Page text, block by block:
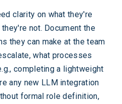
clarity on what they're
not. Document the
they can make at the team
what processes
completing a lightweight
any new LLM integration
formal role definition,